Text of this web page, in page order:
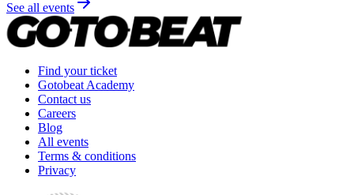
See all events
Find your ticket
Gotobeat Academy
Contact us
Careers
Blog
All events
Terms & conditions
Privacy